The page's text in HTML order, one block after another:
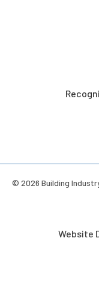
© 2026 Building
Website